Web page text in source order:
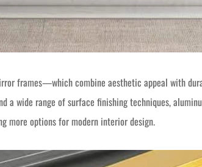
frames—which combine aesthetic appeal with
wide range of surface finishing techniques,
more options for modern interior design.